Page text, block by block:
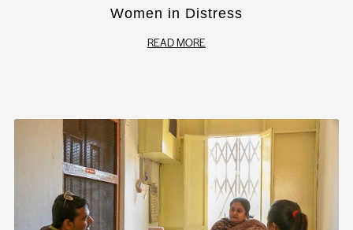
Women in Distress
READ MORE